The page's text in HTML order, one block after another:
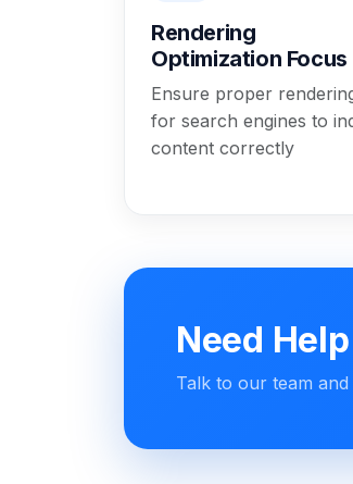
Rendering
Optimization Focus
Ensure proper
for search engines to
content correctly
Need
Talk to our team